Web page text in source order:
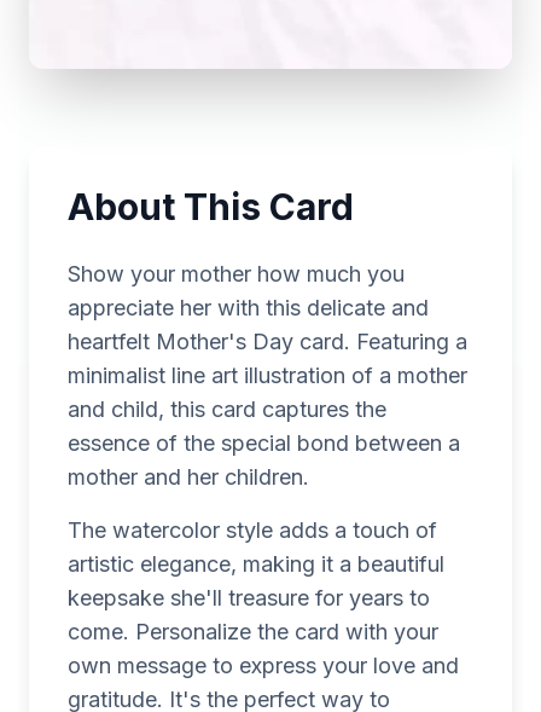
About This Card
Show your mother how much you
appreciate her with this delicate and
heartfelt Mother's Day card. Featuring a
minimalist line art illustration of a mother
and child, this card captures the
essence of the special bond between a
mother and her children.
The watercolor style adds a touch of
artistic elegance, making it a beautiful
keepsake she'll treasure for years to
come. Personalize the card with your
own message to express your love and
gratitude. It's the perfect way to